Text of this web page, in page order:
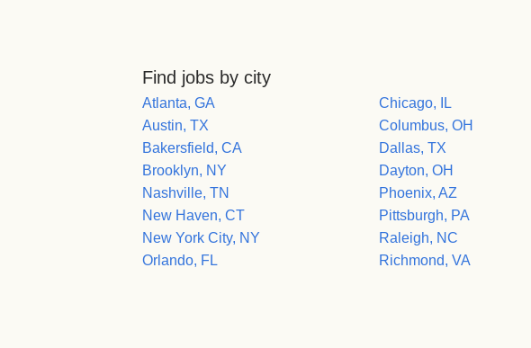
Find jobs by city
Atlanta, GA
Austin, TX
Bakersfield, CA
Brooklyn, NY
Chicago, IL
Columbus, OH
Dallas, TX
Dayton, OH
Nashville, TN
New Haven, CT
New York City, NY
Orlando, FL
Phoenix, AZ
Pittsburgh, PA
Raleigh, NC
Richmond, VA